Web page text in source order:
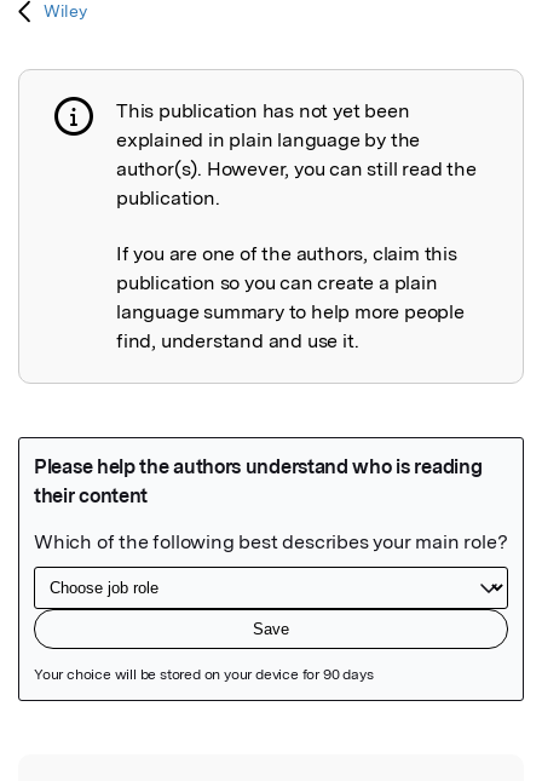
Wiley
Publication not explained
This publication has not yet been
explained in plain language by the
author(s). However, you can still read the
publication.
If you are one of the authors, claim this
publication so you can create a plain
language summary to help more people
find, understand and use it.